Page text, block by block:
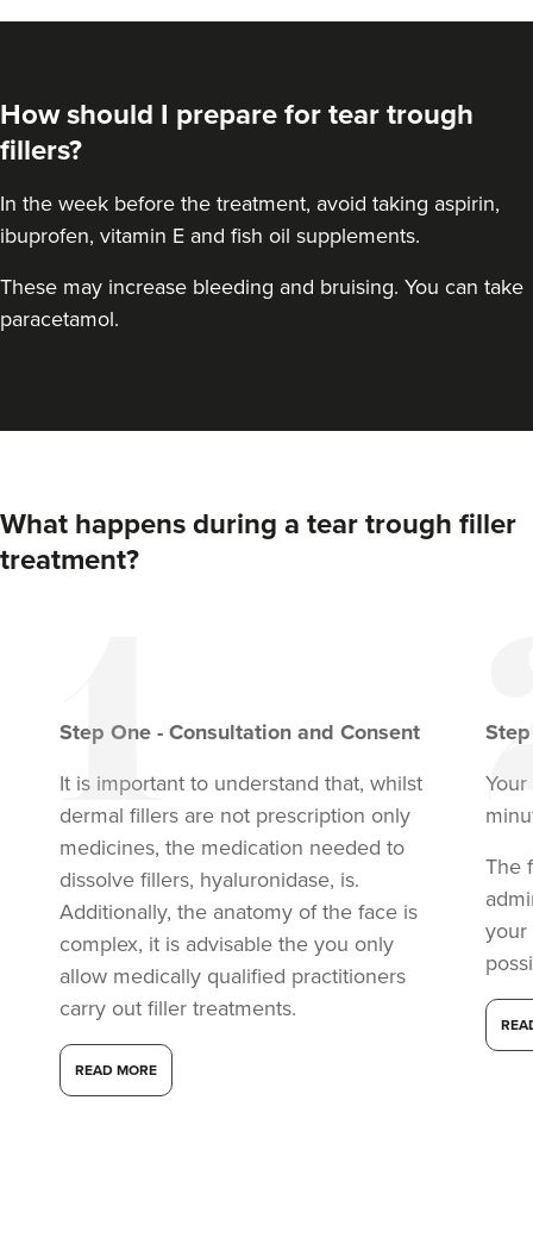
Warrington 18.7 km
Anna Hargreaves
Anna Hargreaves Aesthetics
120 reviews
How should I prepare for tear trough
fillers?
In the week before the treatment, avoid taking aspirin,
ibuprofen, vitamin E and fish oil supplements.
These may increase bleeding and bruising. You can take
paracetamol.
What happens during a tear trough filler
treatment?
Step One - Consultation and Consent
It is important to understand that, whilst
dermal fillers are not prescription only
medicines, the medication needed to
dissolve fillers, hyaluronidase, is.
Additionally, the anatomy of the face is
complex, it is advisable the you only
allow medically qualified practitioners
carry out filler treatments.
READ MORE
The
your